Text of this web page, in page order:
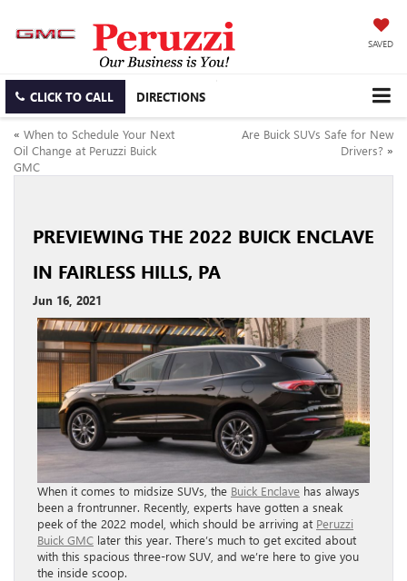
SAVED
CLICK TO CALL DIRECTIONS
« When to Schedule Your Next
Oil Change at Peruzzi Buick
GMC
Are Buick SUVs Safe for New
Drivers? »
PREVIEWING THE 2022 BUICK ENCLAVE
IN FAIRLESS HILLS, PA
Jun 16, 2021
When it comes to midsize SUVs, the Buick Enclave has always
been a frontrunner. Recently, experts have gotten a sneak
peek of the 2022 model, which should be arriving at Peruzzi
Buick GMC later this year. There’s much to get excited about
with this spacious three-row SUV, and we’re here to give you
the inside scoop.